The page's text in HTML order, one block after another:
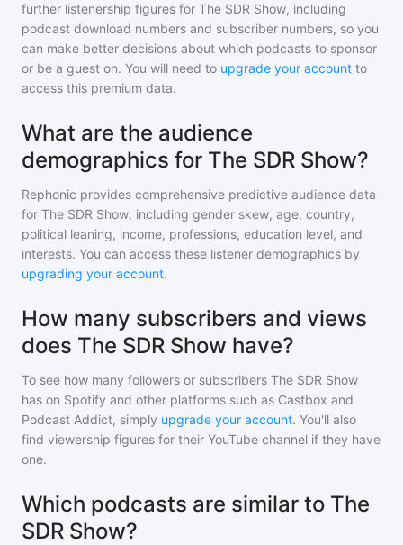
further listenership figures for The SDR Show, including
podcast download numbers and subscriber numbers, so you
can make better decisions about which podcasts to sponsor
or be a guest on. You will need to upgrade your account to
access this premium data.
What are the audience
demographics for The SDR Show?
Rephonic provides comprehensive predictive audience data
for The SDR Show, including gender skew, age, country,
political leaning, income, professions, education level, and
interests. You can access these listener demographics by
upgrading your account.
How many subscribers and views
does The SDR Show have?
To see how many followers or subscribers The SDR Show
has on Spotify and other platforms such as Castbox and
Podcast Addict, simply upgrade your account. You'll also
find viewership figures for their YouTube channel if they have
one.
Which podcasts are similar to The
SDR Show?